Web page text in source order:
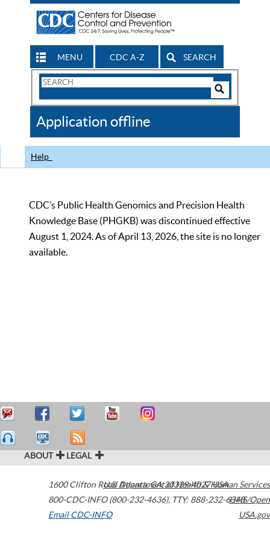
MENU CDC A-Z SEARCH
Search
CDC
Application offline
Help
CDC’s Public Health Genomics and Precision Health
Knowledge Base (PHGKB) was discontinued effective
August 1, 2024. As of April 13, 2026, the site is no longer
available.
ABOUT LEGAL
1600 Clifton Road Atlanta,GA30329-4027USA
800-CDC-INFO (800-232-4636), TTY: 888-232-6348
Email CDC-INFO
U.S. Department of Health & Human Services
HHS/Open
USA.gov